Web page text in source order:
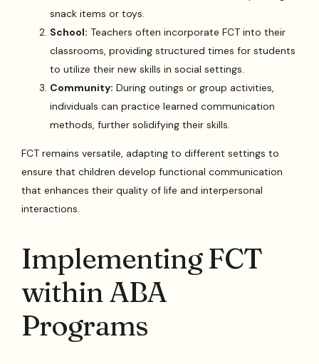
snack items or toys.
School: Teachers often incorporate FCT into their
classrooms, providing structured times for students
to utilize their new skills in social settings.
Community: During outings or group activities,
individuals can practice learned communication
methods, further solidifying their skills.
FCT remains versatile, adapting to different settings to
ensure that children develop functional communication
that enhances their quality of life and interpersonal
interactions.
Implementing FCT
within ABA
Programs